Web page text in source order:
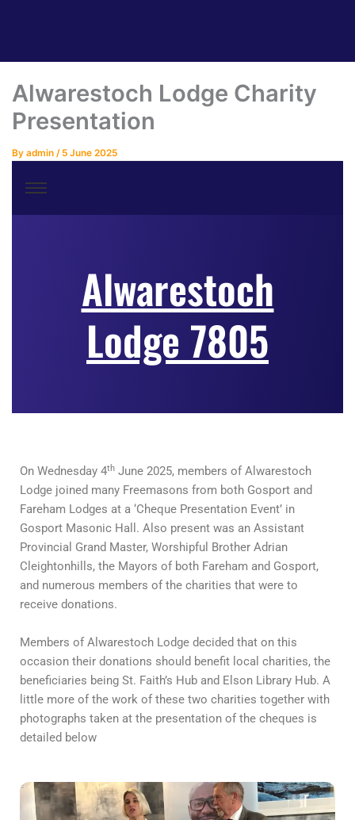
Alwarestoch Lodge Charity
Presentation
By admin / 5 June 2025
Alwarestoch
Lodge 7805
On Wednesday 4thJune 2025, members of Alwarestoch
Lodge joined many Freemasons from both Gosport and
Fareham Lodges at a ‘Cheque Presentation Event’ in
Gosport Masonic Hall. Also present was an Assistant
Provincial Grand Master, Worshipful Brother Adrian
Cleightonhills, the Mayors of both Fareham and Gosport,
and numerous members of the charities that were to
receive donations.
Members of Alwarestoch Lodge decided that on this
occasion their donations should benefit local charities, the
beneficiaries being St. Faith’s Hub and Elson Library Hub. A
little more of the work of these two charities together with
photographs taken at the presentation of the cheques is
detailed below